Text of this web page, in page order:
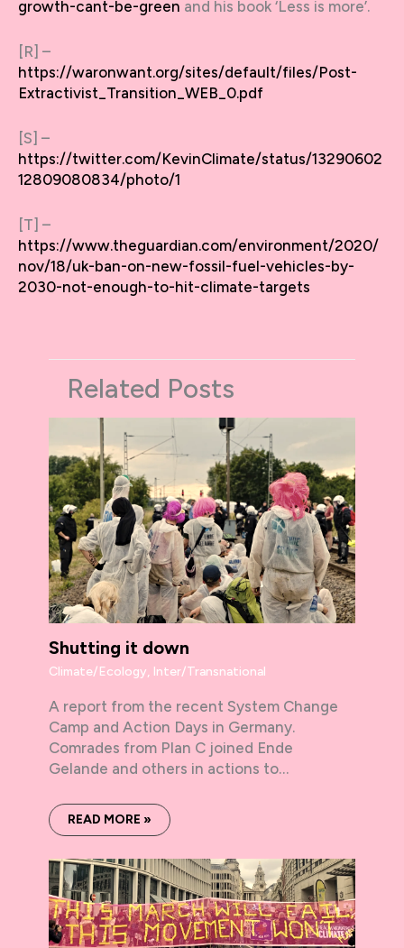
growth-cant-be-green and his book ‘Less is more’.
[R] –
https://waronwant.org/sites/default/files/Post-
Extractivist_Transition_WEB_0.pdf
[S] –
https://twitter.com/KevinClimate/status/13290602
12809080834/photo/1
[T] –
https://www.theguardian.com/environment/2020/
nov/18/uk-ban-on-new-fossil-fuel-vehicles-by-
2030-not-enough-to-hit-climate-targets
Related Posts
Shutting it down
Climate/Ecology, Inter/Transnational
A report from the recent System Change
Camp and Action Days in Germany.
Comrades from Plan C joined Ende
Gelande and others in actions to…
READ MORE »